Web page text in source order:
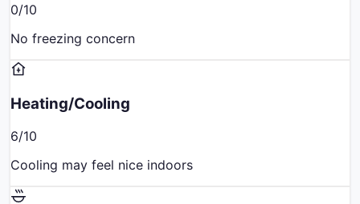
0/10
No freezing concern
Heating/Cooling
6/10
Cooling may feel nice indoors